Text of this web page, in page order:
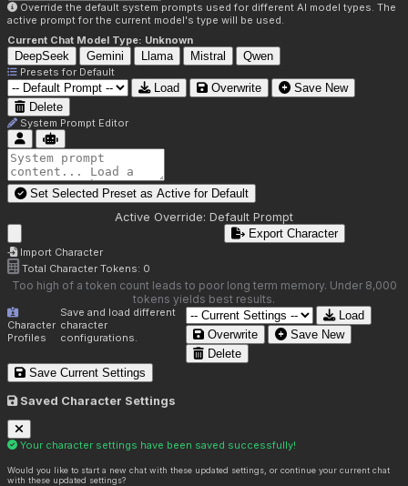
Override the default system prompts used for different AI model types. The
active prompt for the current model's type will be used.
Current Chat Model Type: Unknown
DeepSeek Gemini Llama Mistral Qwen
Presets for Default
Load Overwrite
Save New
Delete
System Prompt Editor
Set Selected Preset as Active for Default
Active Override: Default Prompt
Import Character
Export Character
Total Character Tokens: 0
Too high of a token count leads to poor long term memory. Under 8,000
tokens yields best results.
Character
Profiles
Save and load different
character
configurations.
Load
Overwrite
Save New
Delete
Save Current Settings
Saved Character Settings
Your character settings have been saved successfully!
Would you like to start a new chat with these updated settings, or continue your current chat
with these updated settings?